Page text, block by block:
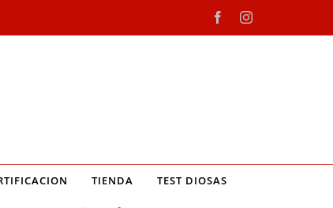
FacebookInstagram
TIENDA TEST DIOSAS